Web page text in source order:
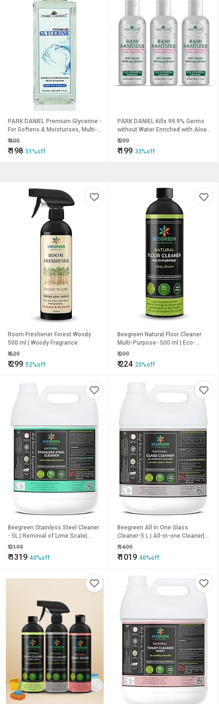
PARK DANIEL Premium Glycerine -
For Softens & Moisturises, Multi-
Purpose(200 ml) (200 ml)
₹400
₹198 51%off
PARK DANIEL Kills 99.9% Germs
without Water Enriched with Aloe
Vera & Green Apple Extract
Combo Pack of 3 bottles of 100
ml(300 ml) Hand Sanitizer Bottle
₹299
₹199 33%off
Room Freshener Forest Woody
500 ml | Woody Fragrance
₹629
₹299 52%off
Beegreen Natural Floor Cleaner
Multi-Purpose- 500 ml | Eco-
Friendly & Biodegradable |
Limescale Remover| 100% Plant
based | Non Toxic | Chemical Free
₹299
₹224 25%off
Beegreen Stainless Steel Cleaner
- 5L | Removal of Lime Scale|
100% Natural & Plant based
Ingredients | Non Toxic | Chemical
Free | Alcohol & Sulphates Free |
₹2199
₹1319 40%off
Beegreen All in One Glass
Cleaner-5 L | All-in-one Cleaner|
100% Natural & Plant based
Ingredients | Streak Free Cleaning
| Non Toxic | Chemical Free |
Safe
₹1699
₹1019 40%off